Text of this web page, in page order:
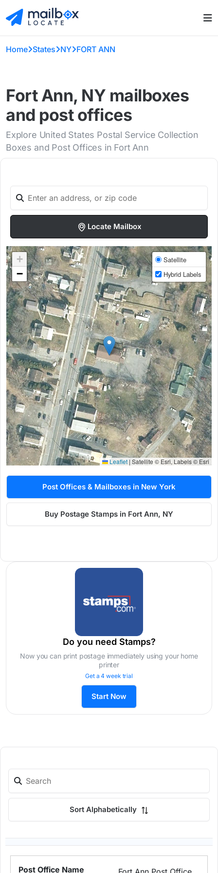
Home States NY FORT ANN
Fort Ann, NY mailboxes
and post offices
Explore United States Postal Service Collection
Boxes and Post Offices in Fort Ann
Locate Mailbox
+
−
Satellite
Hybrid Labels
Leaflet | Satellite © Esri, Labels © Esri
Post Offices & Mailboxes in New York
Buy Postage Stamps in Fort Ann, NY
Do you need Stamps?
Now you can print postage immediately using your home
printer
Get a 4 week trial
Start Now
Sort Alphabetically